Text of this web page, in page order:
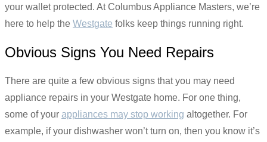
your wallet protected. At Columbus Appliance Masters, we’re
here to help the Westgate folks keep things running right.
Obvious Signs You Need Repairs
There are quite a few obvious signs that you may need
appliance repairs in your Westgate home. For one thing,
some of your appliances may stop working altogether. For
example, if your dishwasher won’t turn on, then you know it’s